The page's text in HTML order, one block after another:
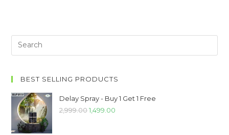
BEST SELLING PRODUCTS
Delay Spray - Buy 1 Get 1 Free
2,999.00 1,499.00